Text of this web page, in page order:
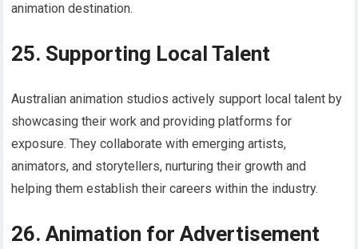
animation destination.
25. Supporting Local Talent
Australian animation studios actively support local talent by
showcasing their work and providing platforms for
exposure. They collaborate with emerging artists,
animators, and storytellers, nurturing their growth and
helping them establish their careers within the industry.
26. Animation for Advertisement